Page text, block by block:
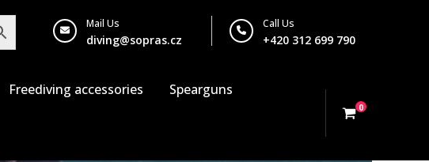
Call Us
+420 312 699 790
Mail Us
diving@sopras.cz
Freediving accessories Spearguns
0